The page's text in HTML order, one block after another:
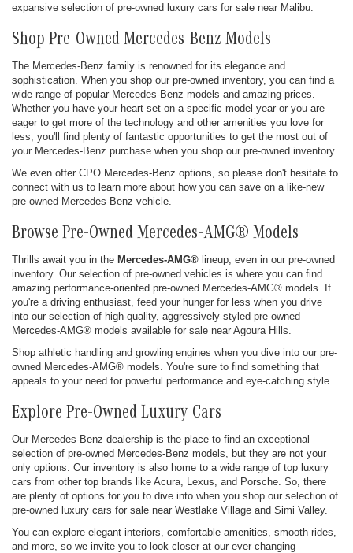
expansive selection of pre-owned luxury cars for sale near Malibu.
Shop Pre-Owned Mercedes-Benz Models
The Mercedes-Benz family is renowned for its elegance and
sophistication. When you shop our pre-owned inventory, you can find a
wide range of popular Mercedes-Benz models and amazing prices.
Whether you have your heart set on a specific model year or you are
eager to get more of the technology and other amenities you love for
less, you'll find plenty of fantastic opportunities to get the most out of
your Mercedes-Benz purchase when you shop our pre-owned inventory.
We even offer CPO Mercedes-Benz options, so please don't hesitate to
connect with us to learn more about how you can save on a like-new
pre-owned Mercedes-Benz vehicle.
Browse Pre-Owned Mercedes-AMG® Models
Thrills await you in the Mercedes-AMG® lineup, even in our pre-owned
inventory. Our selection of pre-owned vehicles is where you can find
amazing performance-oriented pre-owned Mercedes-AMG® models. If
you're a driving enthusiast, feed your hunger for less when you drive
into our selection of high-quality, aggressively styled pre-owned
Mercedes-AMG® models available for sale near Agoura Hills.
Shop athletic handling and growling engines when you dive into our pre-
owned Mercedes-AMG® models. You're sure to find something that
appeals to your need for powerful performance and eye-catching style.
Explore Pre-Owned Luxury Cars
Our Mercedes-Benz dealership is the place to find an exceptional
selection of pre-owned Mercedes-Benz models, but they are not your
only options. Our inventory is also home to a wide range of top luxury
cars from other top brands like Acura, Lexus, and Porsche. So, there
are plenty of options for you to dive into when you shop our selection of
pre-owned luxury cars for sale near Westlake Village and Simi Valley.
You can explore elegant interiors, comfortable amenities, smooth rides,
and more, so we invite you to look closer at our ever-changing